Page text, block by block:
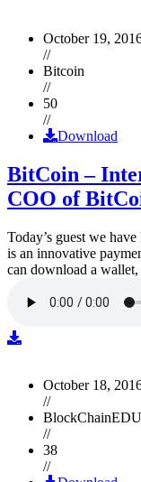
October 19,
//
Bitcoin
//
50
//
Download
BitCoin –
COO of
Today’s guest we
is an innovative
can download a
October 18,
//
BlockChainEDU
//
38
//